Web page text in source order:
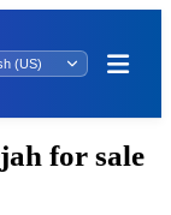
for sale